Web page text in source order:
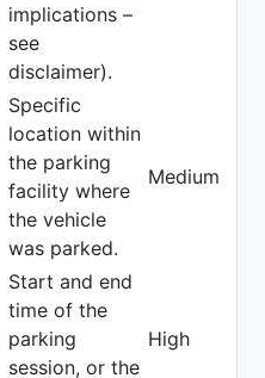
implications –
see
disclaimer).
Specific
location within
the parking
facility where
the vehicle
was parked.
Medium
Start and end
time of the
parking
session, or the
High